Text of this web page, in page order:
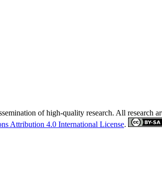
of high-quality research. All research
Attribution 4.0 International License.